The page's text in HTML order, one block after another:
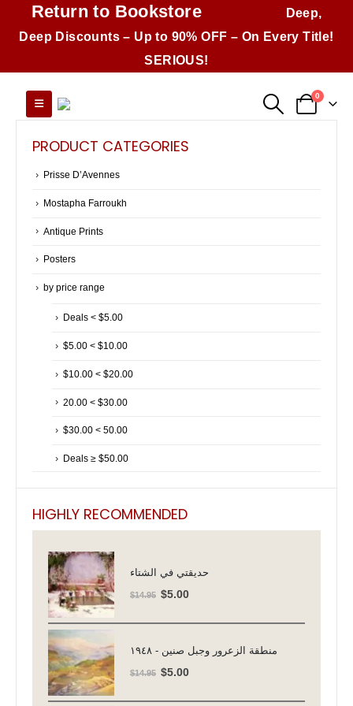
Return to Bookstore
Deep,
Deep Discounts – Up to 90% OFF – On Every Title!
SERIOUS!
0
PRODUCT CATEGORIES
Prisse D’Avennes
Mostapha Farroukh
Antique Prints
Posters
by price range
Deals < $5.00
$5.00 < $10.00
$10.00 < $20.00
20.00 < $30.00
$30.00 < 50.00
Deals ≥ $50.00
HIGHLY RECOMMENDED
حديقتي في الشتاء
$14.95 Original
was:
$5.00Current
is:
$5.00.
منطقة الزعرور وجبل صنين - ١٩٤٨
$14.95 Original
$5.00Current